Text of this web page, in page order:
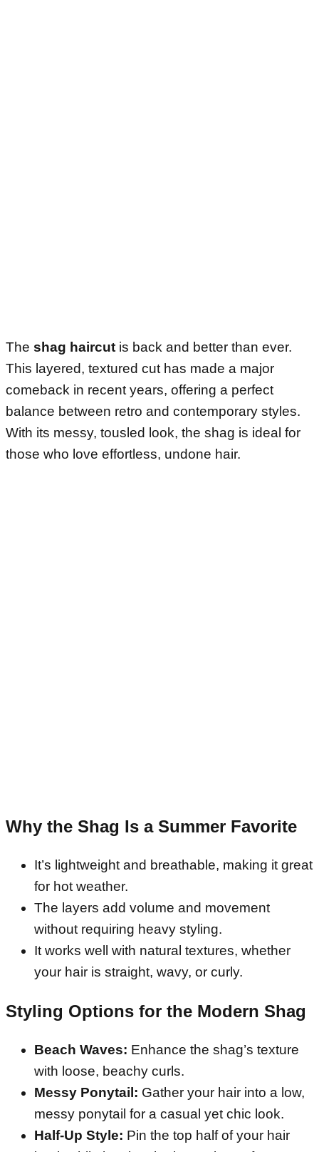
The shag haircut is back and better than ever.
This layered, textured cut has made a major
comeback in recent years, offering a perfect
balance between retro and contemporary styles.
With its messy, tousled look, the shag is ideal for
those who love effortless, undone hair.
Why the Shag Is a Summer Favorite
It’s lightweight and breathable, making it great
for hot weather.
The layers add volume and movement
without requiring heavy styling.
It works well with natural textures, whether
your hair is straight, wavy, or curly.
Styling Options for the Modern Shag
Beach Waves: Enhance the shag’s texture
with loose, beachy curls.
Messy Ponytail: Gather your hair into a low,
messy ponytail for a casual yet chic look.
Half-Up Style: Pin the top half of your hair